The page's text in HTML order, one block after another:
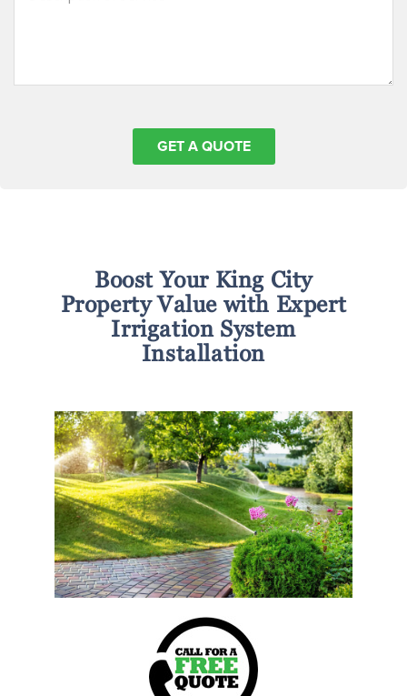
Boost Your King City
Property Value with Expert
Irrigation System
Installation